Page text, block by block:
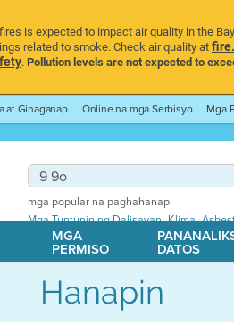
is expected to impact air quality in the
related to smoke. Check air quality at
.Pollution levels are not expected to
at Ginaganap Online na mga Serbisyo Mga
mga popular na paghahanap:
Mga Tuntunin ng Dalisayan,Klima,
MGA
PERMISO DATOS
Hanapin